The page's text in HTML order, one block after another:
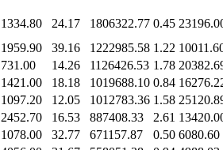
1334.80 24.17 1806322.77 0.45
1959.90 39.16 1222985.58 1.22
731.00 14.26 1126426.53 1.78
1421.00 18.18 1019688.10 0.84
1097.20 12.05 1012783.36 1.58
2452.70 16.53 887408.33 2.61
1078.00 32.77 671157.87 0.50 6080.60